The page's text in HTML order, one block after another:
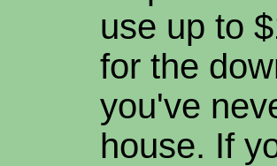
use up to
for the
you've
house. If